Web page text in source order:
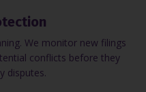
We monitor new filings
conflicts before they
disputes.